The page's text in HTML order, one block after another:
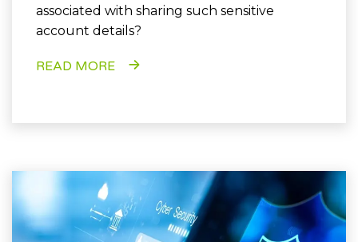
associated with sharing such sensitive
account details?
READ MORE